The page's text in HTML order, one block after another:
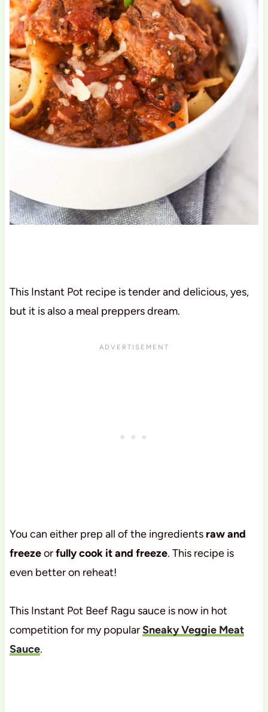
This Instant Pot recipe is tender and delicious, yes,
but it is also a meal preppers dream.
You can either prep all of the ingredients raw and
freezeorfully cook it and freeze. This recipe is
even better on reheat!
This Instant Pot Beef Ragu sauce is now in hot
competition for my popularSneaky Veggie Meat
Sauce.